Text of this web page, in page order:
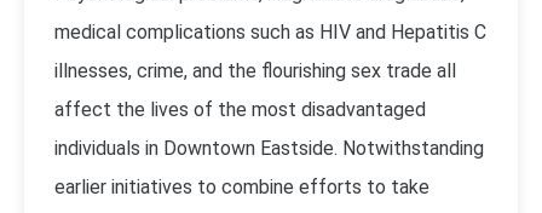
medical complications such as HIV and Hepatitis C
illnesses, crime, and the flourishing sex trade all
affect the lives of the most disadvantaged
individuals in Downtown Eastside. Notwithstanding
earlier initiatives to combine efforts to take